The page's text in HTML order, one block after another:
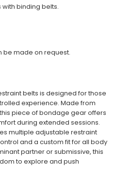
binding belts.
be made on request.
belts is designed for those
experience. Made from
piece of bondage gear offers
during extended sessions.
multiple adjustable restraint
and a custom fit for all body
partner or submissive, this
to explore and push